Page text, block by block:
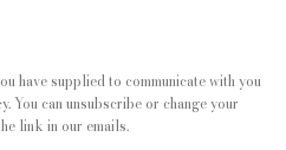
have supplied to communicate with you
. You can unsubscribe or change your
link in our emails.